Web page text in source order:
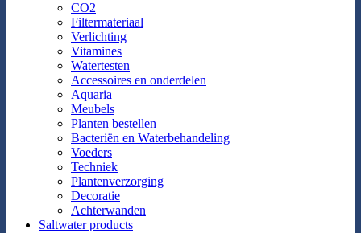
CO2
Filtermateriaal
Verlichting
Vitamines
Watertesten
Accessoires en onderdelen
Aquaria
Meubels
Planten bestellen
Bacteriën en Waterbehandeling
Voeders
Techniek
Plantenverzorging
Decoratie
Achterwanden
Saltwater products